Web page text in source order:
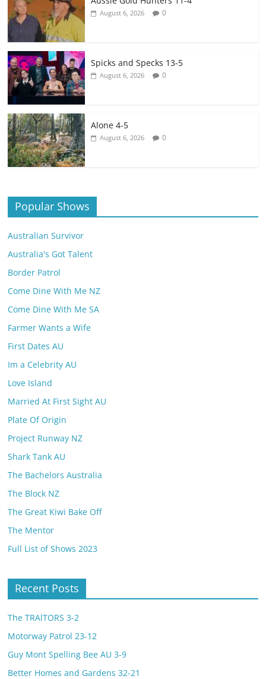
August 6, 2026 0
Spicks and Specks 13-5
August 6, 2026 0
Alone 4-5
August 6, 2026 0
Popular Shows
Australian Survivor
Australia's Got Talent
Border Patrol
Come Dine With Me NZ
Come Dine With Me SA
Farmer Wants a Wife
First Dates AU
Im a Celebrity AU
Love Island
Married At First Sight AU
Plate Of Origin
Project Runway NZ
Shark Tank AU
The Bachelors Australia
The Block NZ
The Great Kiwi Bake Off
The Mentor
Full List of Shows 2023
Recent Posts
The TRAlTORS 3-2
Motorway Patrol 23-12
Guy Mont Spelling Bee AU 3-9
Better Homes and Gardens 32-21